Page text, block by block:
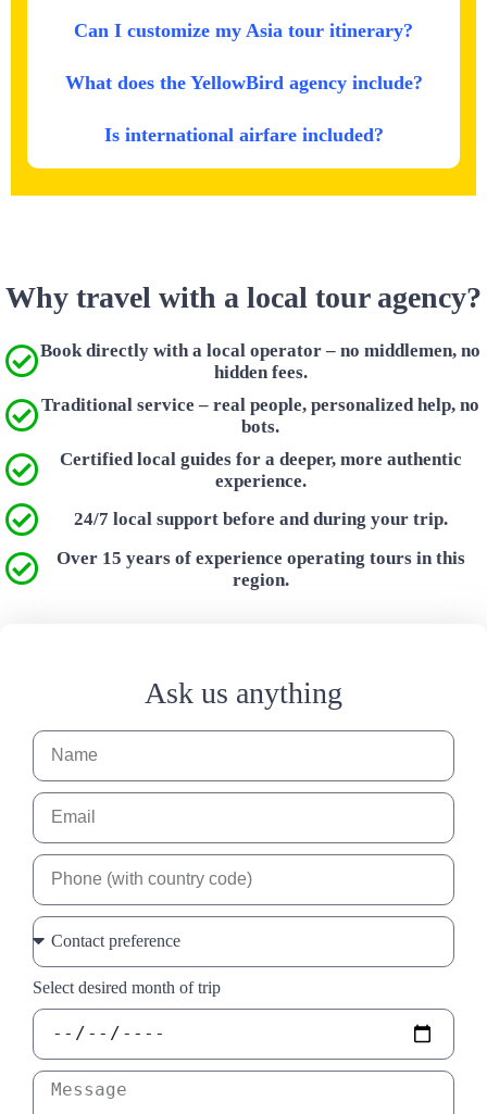
Can I customize my Asia tour itinerary?
What does the YellowBird agency include?
Is international airfare included?
Why travel with a local tour agency?
Book directly with a local operator – no middlemen, no
hidden fees.
Traditional service – real people, personalized help, no
bots.
Certified local guides for a deeper, more authentic
experience.
24/7 local support before and during your trip.
Over 15 years of experience operating tours in this
region.
Ask us anything
Select desired month of trip